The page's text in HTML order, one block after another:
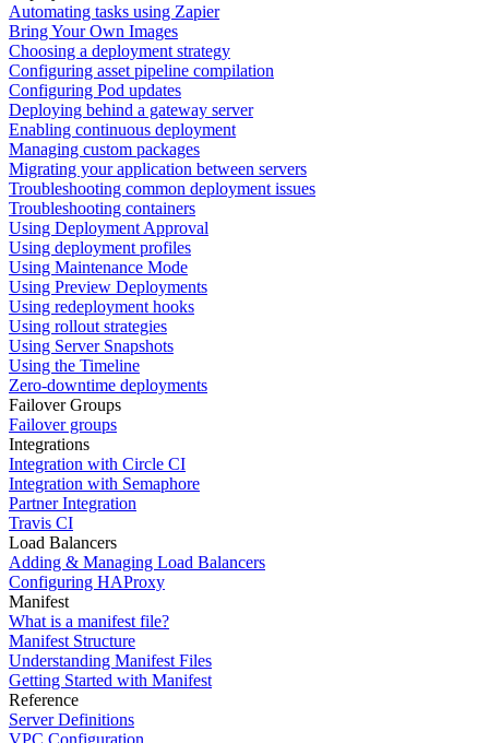
Automating tasks using Zapier
Bring Your Own Images
Choosing a deployment strategy
Configuring asset pipeline compilation
Configuring Pod updates
Deploying behind a gateway server
Enabling continuous deployment
Managing custom packages
Migrating your application between servers
Troubleshooting common deployment issues
Troubleshooting containers
Using Deployment Approval
Using deployment profiles
Using Maintenance Mode
Using Preview Deployments
Using redeployment hooks
Using rollout strategies
Using Server Snapshots
Using the Timeline
Zero-downtime deployments
Failover Groups
Failover groups
Integrations
Integration with Circle CI
Integration with Semaphore
Partner Integration
Travis CI
Load Balancers
Adding & Managing Load Balancers
Configuring HAProxy
Manifest
What is a manifest file?
Manifest Structure
Understanding Manifest Files
Getting Started with Manifest
Reference
Server Definitions